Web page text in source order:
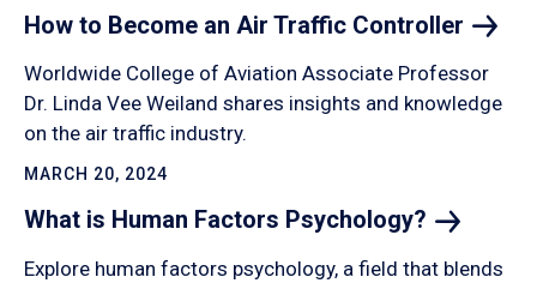
How to Become an Air Traffic Controller
Worldwide College of Aviation Associate Professor
Dr. Linda Vee Weiland shares insights and knowledge
on the air traffic industry.
MARCH 20, 2024
What is Human Factors Psychology?
Explore human factors psychology, a field that blends